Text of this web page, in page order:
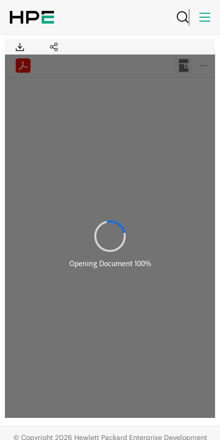
© Copyright 2026 Hewlett Packard Enterprise Development